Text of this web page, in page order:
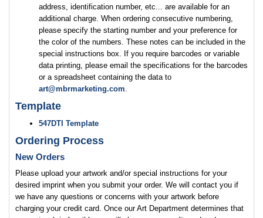
address, identification number, etc... are available for an
additional charge. When ordering consecutive numbering,
please specify the starting number and your preference for
the color of the numbers. These notes can be included in the
special instructions box. If you require barcodes or variable
data printing, please email the specifications for the barcodes
or a spreadsheet containing the data to
art@mbrmarketing.com.
Template
547DTI Template
Ordering Process
New Orders
Please upload your artwork and/or special instructions for your
desired imprint when you submit your order. We will contact you if
we have any questions or concerns with your artwork before
charging your credit card. Once our Art Department determines that